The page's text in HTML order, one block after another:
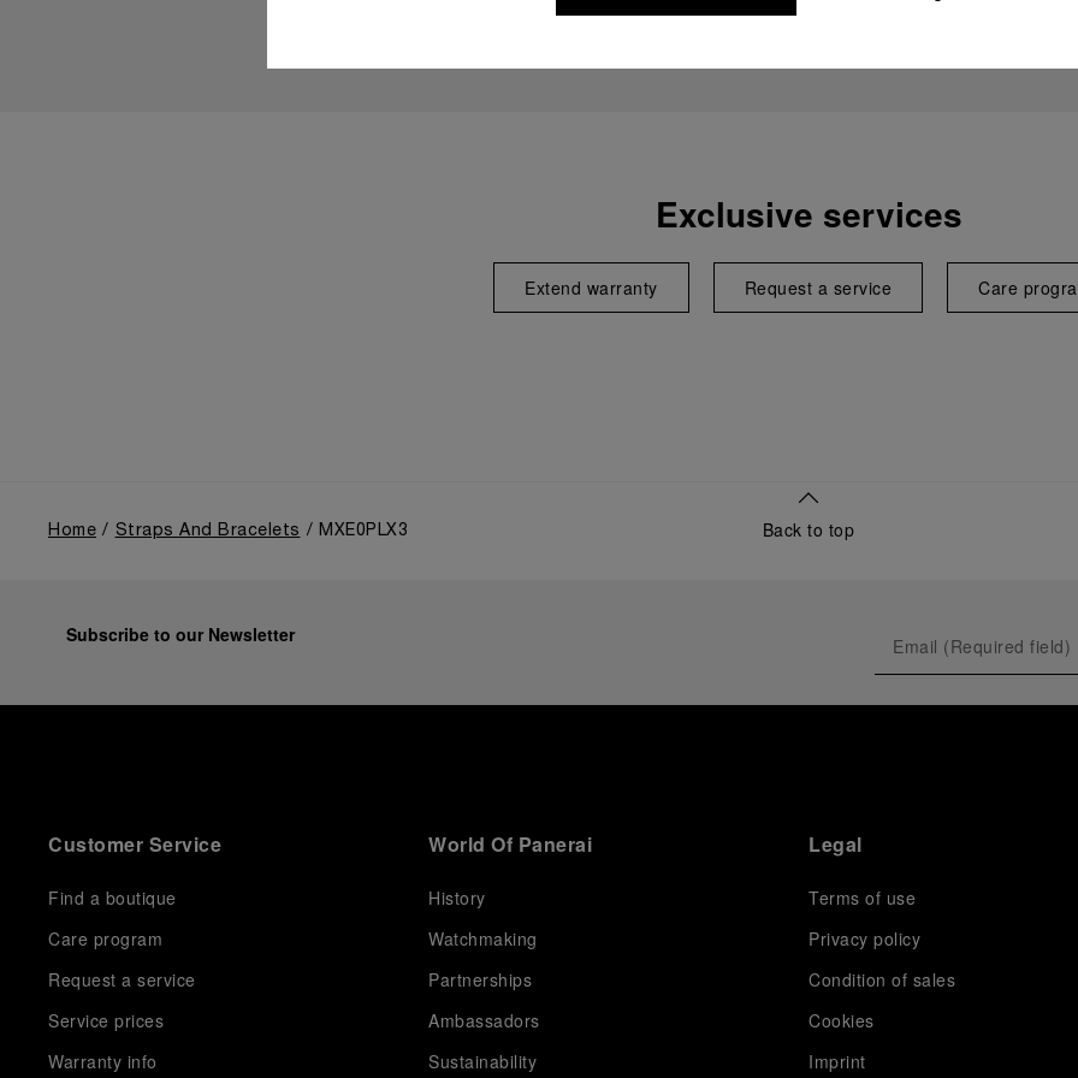
Exclusive services
Extend warranty Request a service Care
Home Straps And Bracelets MXE0PLX3 Back to top
Subscribe to our Newsletter
Customer Service
Find a boutique
Care program
Request a service
Service prices
Warranty info
World Of Panerai
History
Watchmaking
Partnerships
Ambassadors
Sustainability
Legal
Terms of use
Privacy policy
Condition of sales
Cookies
Imprint